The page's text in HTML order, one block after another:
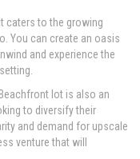
caters to the growing
You can create an oasis
and experience the
lot is also an
to diversify their
and demand for upscale
venture that will